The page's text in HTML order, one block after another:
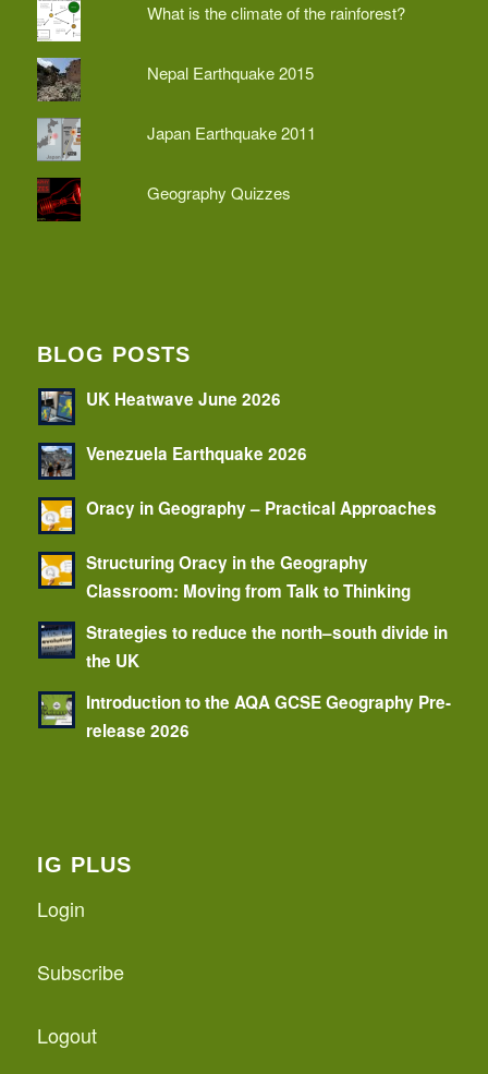
What is the climate of the rainforest?
Nepal Earthquake 2015
Japan Earthquake 2011
Geography Quizzes
BLOG POSTS
UK Heatwave June 2026
Venezuela Earthquake 2026
Oracy in Geography – Practical Approaches
Structuring Oracy in the Geography
Classroom: Moving from Talk to Thinking
Strategies to reduce the north–south divide in
the UK
Introduction to the AQA GCSE Geography Pre-
release 2026
IG PLUS
Login
Subscribe
Logout